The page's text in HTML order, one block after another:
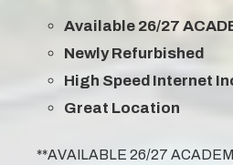
Available 26/27
Newly Refurbished
High Speed Internet
Great Location
**AVAILABLE 26/27